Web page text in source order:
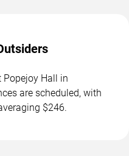
Popejoy Hall in
are scheduled, with
$246.